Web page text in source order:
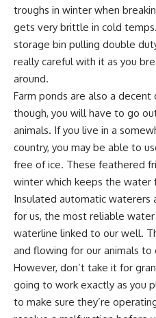
troughs in winter when
gets very brittle in cold
storage bin pulling double
really careful with it as you
around.
Farm ponds are also a decent
though, you will have to go
animals. If you live in a
country, you may be able to
free of ice. These feathered
winter which keeps the water
Insulated automatic waterers
for us, the most reliable
waterline linked to our well.
and flowing for our animals to
However, don’t take it for
going to work exactly as you
to make sure they’re